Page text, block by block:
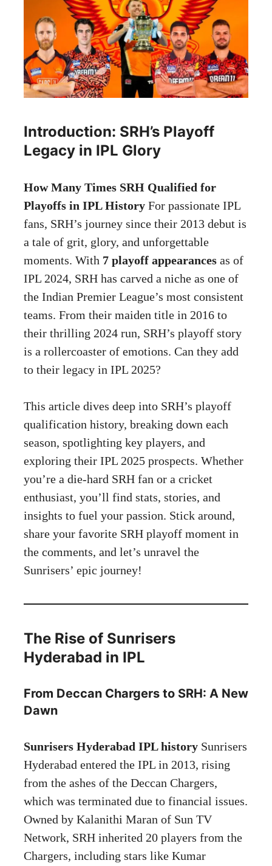
Introduction: SRH’s Playoff
Legacy in IPL Glory
How Many Times SRH Qualified for
Playoffs in IPL History For passionate IPL
fans, SRH’s journey since their 2013 debut is
a tale of grit, glory, and unforgettable
moments. With 7 playoff appearances as of
IPL 2024, SRH has carved a niche as one of
the Indian Premier League’s most consistent
teams. From their maiden title in 2016 to
their thrilling 2024 run, SRH’s playoff story
is a rollercoaster of emotions. Can they add
to their legacy in IPL 2025?
This article dives deep into SRH’s playoff
qualification history, breaking down each
season, spotlighting key players, and
exploring their IPL 2025 prospects. Whether
you’re a die-hard SRH fan or a cricket
enthusiast, you’ll find stats, stories, and
insights to fuel your passion. Stick around,
share your favorite SRH playoff moment in
the comments, and let’s unravel the
Sunrisers’ epic journey!
The Rise of Sunrisers
Hyderabad in IPL
From Deccan Chargers to SRH: A New
Dawn
Sunrisers Hyderabad IPL history Sunrisers
Hyderabad entered the IPL in 2013, rising
from the ashes of the Deccan Chargers,
which was terminated due to financial issues.
Owned by Kalanithi Maran of Sun TV
Network, SRH inherited 20 players from the
Chargers, including stars like Kumar